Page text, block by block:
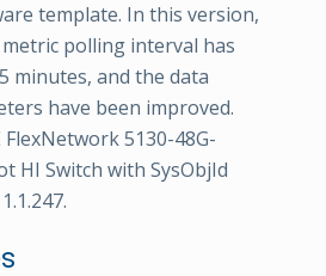
template. In this version,
polling interval has
minutes, and the data
have been improved.
5130-48G-
HI Switch with SysObjId